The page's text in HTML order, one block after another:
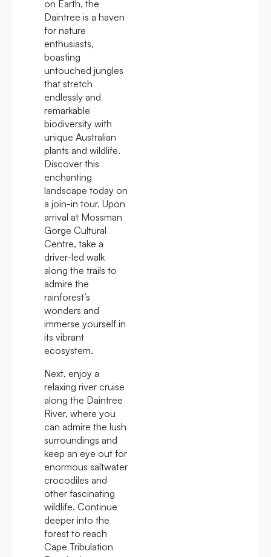
on Earth, the
Daintree is a haven
for nature
enthusiasts,
boasting
untouched jungles
that stretch
endlessly and
remarkable
biodiversity with
unique Australian
plants and wildlife.
Discover this
enchanting
landscape today on
a join-in tour. Upon
arrival at Mossman
Gorge Cultural
Centre, take a
driver-led walk
along the trails to
admire the
rainforest’s
wonders and
immerse yourself in
its vibrant
ecosystem.
Next, enjoy a
relaxing river cruise
along the Daintree
River, where you
can admire the lush
surroundings and
keep an eye out for
enormous saltwater
crocodiles and
other fascinating
wildlife. Continue
deeper into the
forest to reach
Cape Tribulation